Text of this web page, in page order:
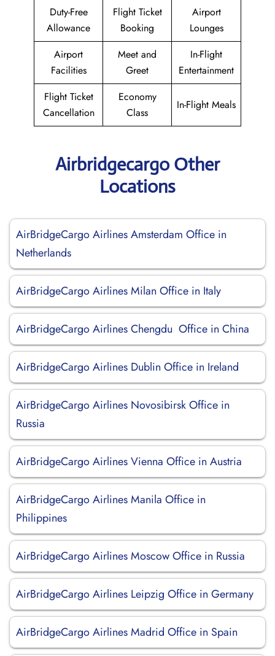
Duty-Free
Allowance
Flight Ticket
Booking
Airport
Lounges
Airport
Facilities
Meet and
Greet
In-Flight
Entertainment
Flight Ticket
Cancellation
Economy
Class
In-Flight Meals
Airbridgecargo Other
Locations
AirBridgeCargo Airlines Amsterdam Office in
Netherlands
AirBridgeCargo Airlines Milan Office in Italy
AirBridgeCargo Airlines Chengdu Office in China
AirBridgeCargo Airlines Dublin Office in Ireland
AirBridgeCargo Airlines Novosibirsk Office in
Russia
AirBridgeCargo Airlines Vienna Office in Austria
AirBridgeCargo Airlines Manila Office in
Philippines
AirBridgeCargo Airlines Moscow Office in Russia
AirBridgeCargo Airlines Leipzig Office in Germany
AirBridgeCargo Airlines Madrid Office in Spain